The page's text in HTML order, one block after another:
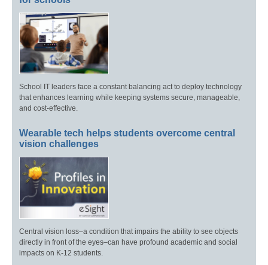
School IT leaders face a constant balancing act to deploy technology
that enhances learning while keeping systems secure, manageable,
and cost-effective.
Wearable tech helps students overcome central
vision challenges
Central vision loss–a condition that impairs the ability to see objects
directly in front of the eyes–can have profound academic and social
impacts on K-12 students.